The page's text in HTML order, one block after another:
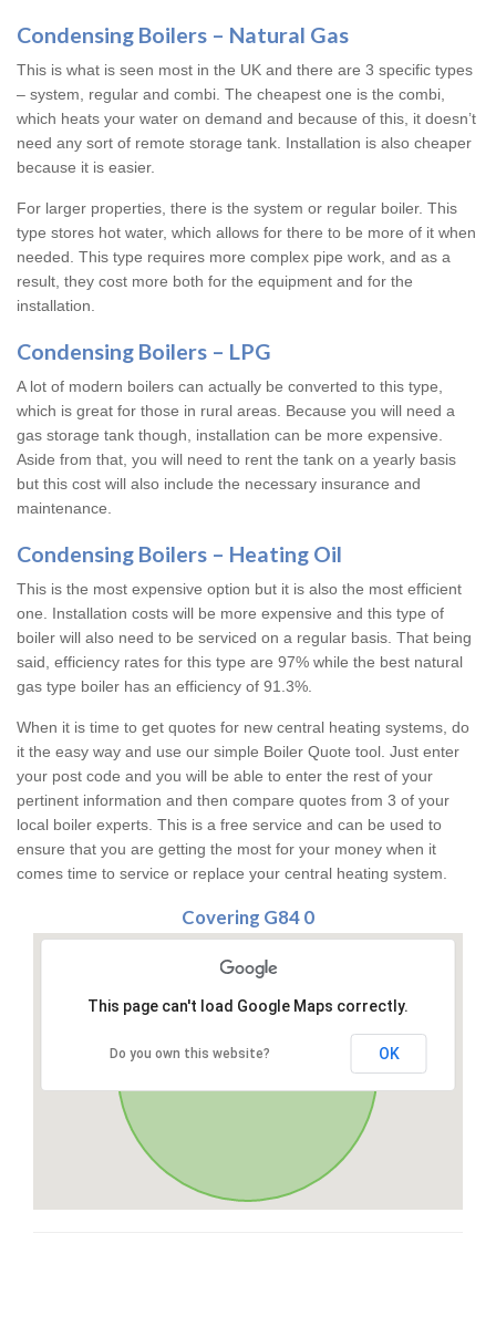
Condensing Boilers – Natural Gas
This is what is seen most in the UK and there are 3 specific types
– system, regular and combi. The cheapest one is the combi,
which heats your water on demand and because of this, it doesn’t
need any sort of remote storage tank. Installation is also cheaper
because it is easier.
For larger properties, there is the system or regular boiler. This
type stores hot water, which allows for there to be more of it when
needed. This type requires more complex pipe work, and as a
result, they cost more both for the equipment and for the
installation.
Condensing Boilers – LPG
A lot of modern boilers can actually be converted to this type,
which is great for those in rural areas. Because you will need a
gas storage tank though, installation can be more expensive.
Aside from that, you will need to rent the tank on a yearly basis
but this cost will also include the necessary insurance and
maintenance.
Condensing Boilers – Heating Oil
This is the most expensive option but it is also the most efficient
one. Installation costs will be more expensive and this type of
boiler will also need to be serviced on a regular basis. That being
said, efficiency rates for this type are 97% while the best natural
gas type boiler has an efficiency of 91.3%.
When it is time to get quotes for new central heating systems, do
it the easy way and use our simple Boiler Quote tool. Just enter
your post code and you will be able to enter the rest of your
pertinent information and then compare quotes from 3 of your
local boiler experts. This is a free service and can be used to
ensure that you are getting the most for your money when it
comes time to service or replace your central heating system.
Covering G84 0
This page can't load Google Maps correctly.
Do you own this website? OK